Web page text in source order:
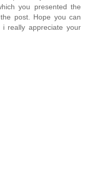
you presented the
post. Hope you can
really appreciate your